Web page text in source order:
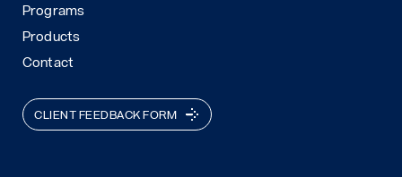
Programs
Products
Contact
CLIENT FEEDBACK FORM